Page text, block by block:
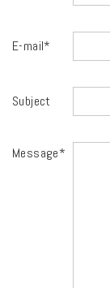
E-mail*
Subject
Message*